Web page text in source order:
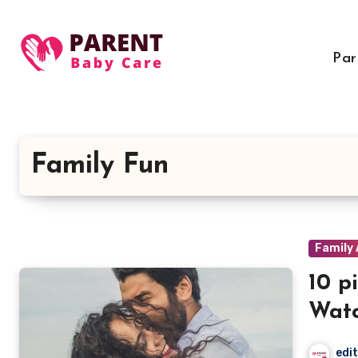
content
Family Fun
10